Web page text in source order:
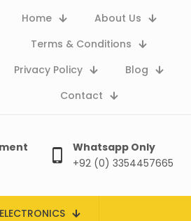
Home
About Us
Terms & Conditions
Privacy Policy
Blog
Contact
Whatsapp Only
+92 (0) 3354457665
ELECTRONICS